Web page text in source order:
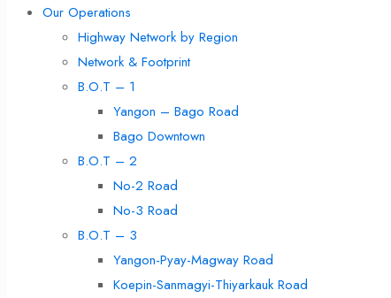
Our Operations
Highway Network by Region
Network & Footprint
B.O.T – 1
Yangon – Bago Road
Bago Downtown
B.O.T – 2
No-2 Road
No-3 Road
B.O.T – 3
Yangon-Pyay-Magway Road
Koepin-Sanmagyi-Thiyarkauk Road